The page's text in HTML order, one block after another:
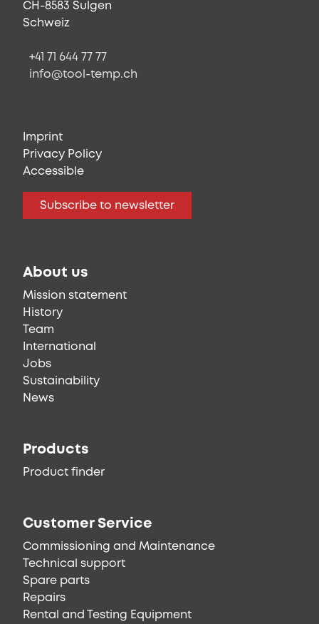
CH-8583 Sulgen
Schweiz
+41 71 644 77 77
info@tool-temp.ch
Imprint
Privacy Policy
Accessible
Subscribe to newsletter
About us
Mission statement
History
Team
International
Jobs
Sustainability
News
Products
Product finder
Customer Service
Commissioning and Maintenance
Technical support
Spare parts
Repairs
Rental and Testing Equipment